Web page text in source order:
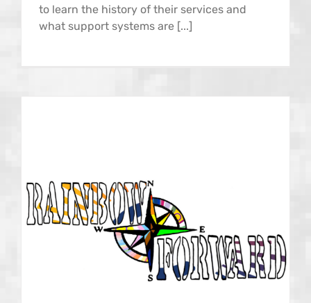
to learn the history of their services and
what support systems are [...]